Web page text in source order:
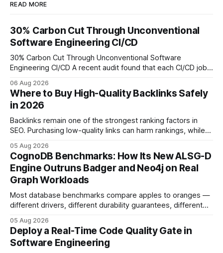
READ MORE
30% Carbon Cut Through Unconventional
Software Engineering CI/CD
30% Carbon Cut Through Unconventional Software
Engineering CI/CD A recent audit found that each CI/CD job
step lets teams cut up to 30% of their carbon footprint. By
tagging repositories, correlating runs with data-center
power use, and
06 Aug 2026
Where to Buy High-Quality Backlinks Safely
in 2026
Backlinks remain one of the strongest ranking factors in
SEO. Purchasing low-quality links can harm rankings, while
your website's authority. Why Backlinks Matter * Higher
search rankings * Increased organic traffic * Better domain
authority * Faster indexing * Improved credibility Where to
Buy Quality
05 Aug 2026
CognoDB Benchmarks: How Its New ALSG-D
Engine Outruns Badger and Neo4j on Real
Graph Workloads
Most database benchmarks compare apples to oranges —
different drivers, different durability guarantees, different
every engine in these tests was driven over the same Bolt
wire protocol, with the same driver, the same Cypher
statements, the same batch sizes, and the same
05 Aug 2026
Deploy a Real-Time Code Quality Gate in
Software Engineering